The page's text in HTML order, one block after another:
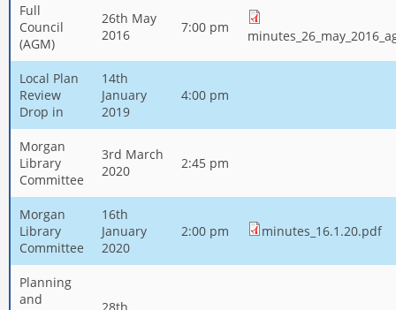
Full
Council
(AGM)
26th May
2016
7:00 pm
Local Plan
Review
Drop in
14th
January
2019
4:00 pm
Morgan
Library
Committee
3rd March
2020
2:45 pm
Morgan
Library
Committee
16th
January
2020
2:00 pm minutes_16.1.20.pdf
Planning
and
28th